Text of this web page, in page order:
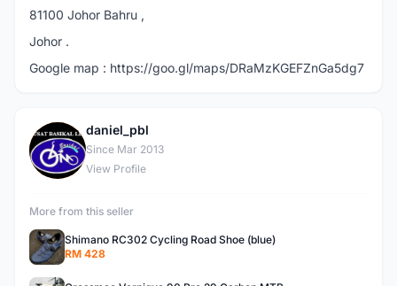
81100 Johor Bahru ,
Johor .
Google map : https://goo.gl/maps/DRaMzKGEFZnGa5dg7
D
daniel_pbl
Since Mar 2013
View Profile
More from this seller
Shimano RC302 Cycling Road Shoe (blue)
RM 428